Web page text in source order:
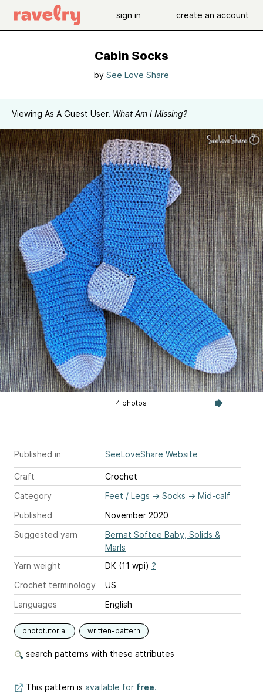
sign in create an account
Cabin Socks
by See Love Share
Viewing As A Guest User. What Am I Missing?
4 photos
Published in SeeLoveShare Website
Craft
Crochet
Category
Feet / Legs → Socks → Mid-calf
Published
November 2020
Suggested yarn
Bernat Softee Baby, Solids &
Marls
Yarn weight
DK (11 wpi) ?
Crochet terminology
US
Languages
English
phototutorial written-pattern
search patterns with these attributes
This pattern is available for free.